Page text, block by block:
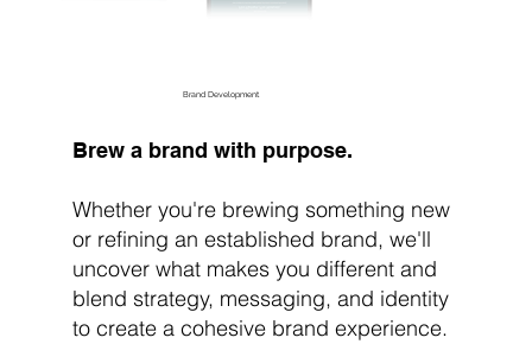
Brand Development
Brew a brand with purpose.
Whether you're brewing something new
or refining an established brand, we'll
uncover what makes you different and
blend strategy, messaging, and identity
to create a cohesive brand experience.